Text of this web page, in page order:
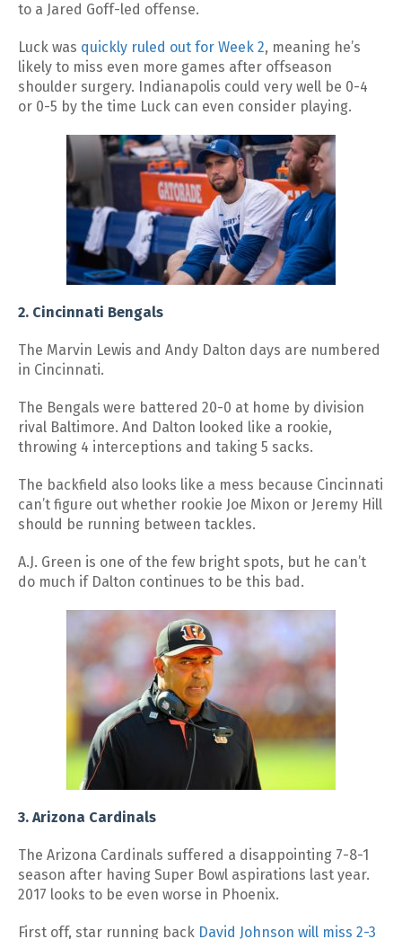
to a Jared Goff-led offense.
Luck was quickly ruled out for Week 2, meaning he’s
likely to miss even more games after offseason
shoulder surgery. Indianapolis could very well be 0-4
or 0-5 by the time Luck can even consider playing.
2. Cincinnati Bengals
The Marvin Lewis and Andy Dalton days are numbered
in Cincinnati.
The Bengals were battered 20-0 at home by division
rival Baltimore. And Dalton looked like a rookie,
throwing 4 interceptions and taking 5 sacks.
The backfield also looks like a mess because Cincinnati
can’t figure out whether rookie Joe Mixon or Jeremy Hill
should be running between tackles.
A.J. Green is one of the few bright spots, but he can’t
do much if Dalton continues to be this bad.
3. Arizona Cardinals
The Arizona Cardinals suffered a disappointing 7-8-1
season after having Super Bowl aspirations last year.
2017 looks to be even worse in Phoenix.
First off, star running back David Johnson will miss 2-3